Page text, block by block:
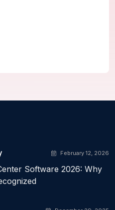
February 12, 2026
Software 2026: Why